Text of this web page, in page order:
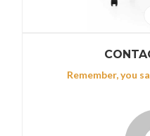
Remember, you